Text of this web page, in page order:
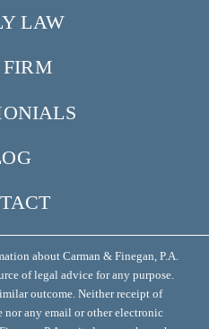
LAW
about Carman & Finegan, P.A.
of legal advice for any purpose.
outcome. Neither receipt of
nor any email or other electronic